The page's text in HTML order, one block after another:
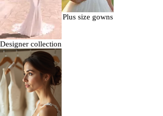
Designer collection
Plus size gowns